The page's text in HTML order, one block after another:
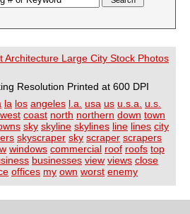
Architecture Large City Stock Photos
Resolution Printed at 600 DPI
la los angeles l.a. usa us u.s.a. u.s.
west coast north northern down town
sky skyline skylines line lines city
skyscraper sky scraper scrapers
windows commercial roof roofs top
businesses view views close
offices my own worst enemy